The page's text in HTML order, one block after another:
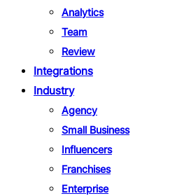
Analytics
Team
Review
Integrations
Industry
Agency
Small Business
Influencers
Franchises
Enterprise